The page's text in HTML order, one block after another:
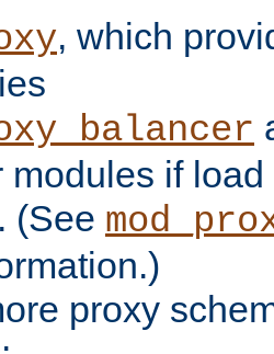
, which
modules if
(See
proxy